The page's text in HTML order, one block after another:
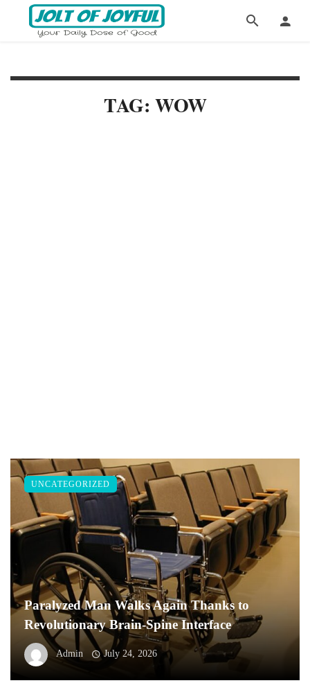
TAG: WOW
Paralyzed Man Walks Again Thanks to
Revolutionary Brain-Spine Interface
Admin July 24, 2026
UNCATEGORIZED